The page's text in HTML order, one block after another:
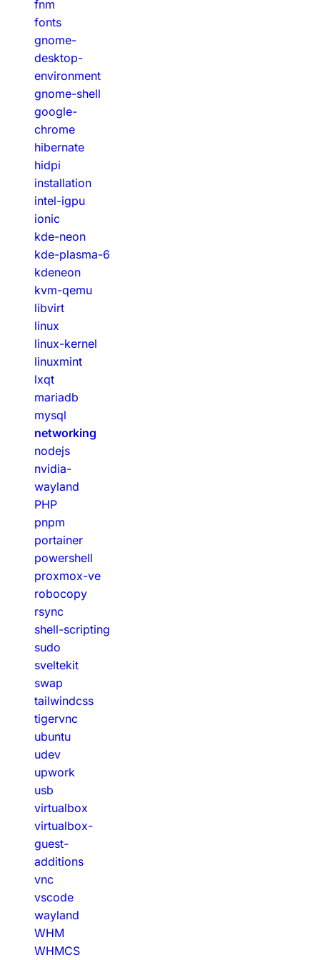
fnm
fonts
gnome-
desktop-
environment
gnome-shell
google-
chrome
hibernate
hidpi
installation
intel-igpu
ionic
kde-neon
kde-plasma-6
kdeneon
kvm-qemu
libvirt
linux
linux-kernel
linuxmint
lxqt
mariadb
mysql
networking
nodejs
nvidia-
wayland
PHP
pnpm
portainer
powershell
proxmox-ve
robocopy
rsync
shell-scripting
sudo
sveltekit
swap
tailwindcss
tigervnc
ubuntu
udev
upwork
usb
virtualbox
virtualbox-
guest-
additions
vnc
vscode
wayland
WHM
WHMCS